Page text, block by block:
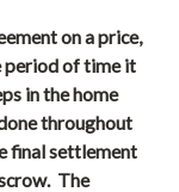
on a price,
period of time it
in the home
throughout
final settlement
The